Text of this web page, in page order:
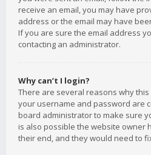
receive an email, you may have
address or the email may have
If you are sure the email address
contacting an administrator.
Why can’t I login?
There are several reasons why this
your username and password are
board administrator to make sure
is also possible the website owner
their end, and they would need to